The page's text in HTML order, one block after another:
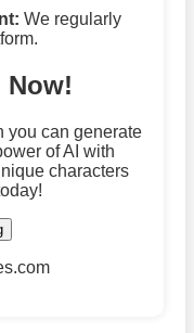
We regularly
Now!
you can generate
of AI with
characters